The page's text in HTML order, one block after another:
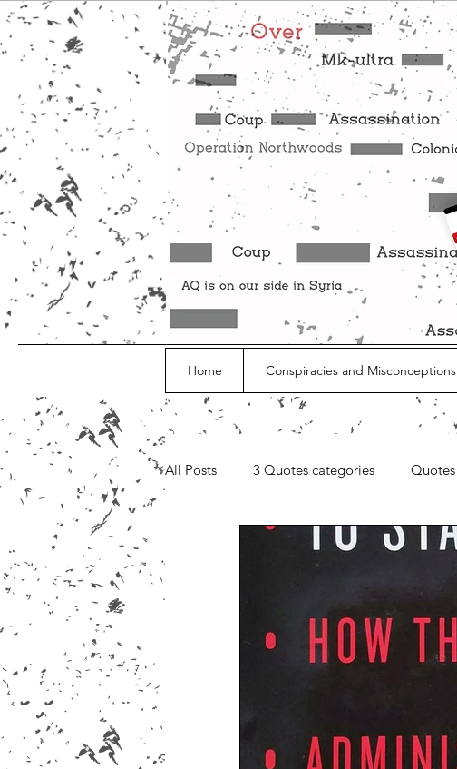
Home Conspiracies and Misconceptions
All Posts 3 Quotes categories Quotes
Media, Videos and Interviews